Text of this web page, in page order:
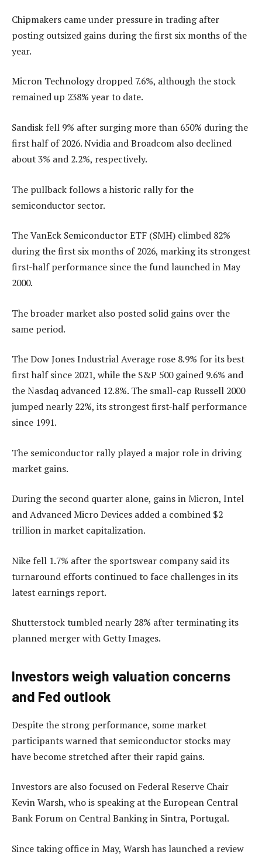
Chipmakers came under pressure in trading after
posting outsized gains during the first six months of the
year.
Micron Technology dropped 7.6%, although the stock
remained up 238% year to date.
Sandisk fell 9% after surging more than 650% during the
first half of 2026. Nvidia and Broadcom also declined
about 3% and 2.2%, respectively.
The pullback follows a historic rally for the
semiconductor sector.
The VanEck Semiconductor ETF (SMH) climbed 82%
during the first six months of 2026, marking its strongest
first-half performance since the fund launched in May
2000.
The broader market also posted solid gains over the
same period.
The Dow Jones Industrial Average rose 8.9% for its best
first half since 2021, while the S&P 500 gained 9.6% and
the Nasdaq advanced 12.8%. The small-cap Russell 2000
jumped nearly 22%, its strongest first-half performance
since 1991.
The semiconductor rally played a major role in driving
market gains.
During the second quarter alone, gains in Micron, Intel
and Advanced Micro Devices added a combined $2
trillion in market capitalization.
Nike fell 1.7% after the sportswear company said its
turnaround efforts continued to face challenges in its
latest earnings report.
Shutterstock tumbled nearly 28% after terminating its
planned merger with Getty Images.
Investors weigh valuation concerns
and Fed outlook
Despite the strong performance, some market
participants warned that semiconductor stocks may
have become stretched after their rapid gains.
Investors are also focused on Federal Reserve Chair
Kevin Warsh, who is speaking at the European Central
Bank Forum on Central Banking in Sintra, Portugal.
Since taking office in May, Warsh has launched a review